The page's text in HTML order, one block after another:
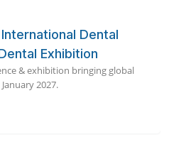
Dental
Exhibition
& exhibition bringing global
2027.